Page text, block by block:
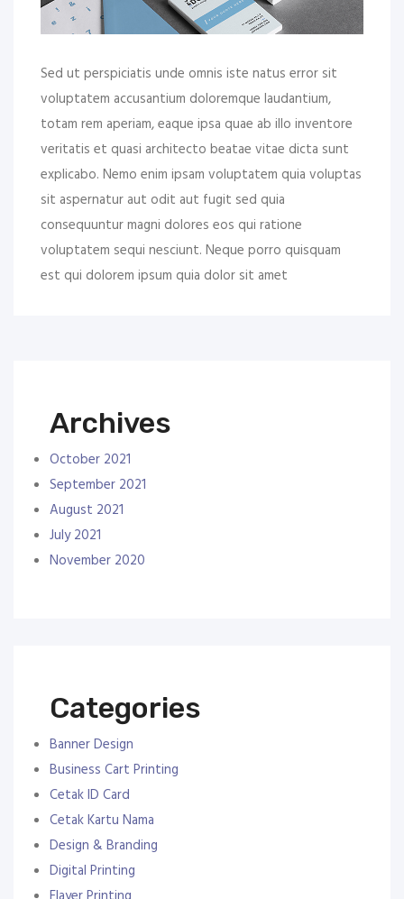
Sed ut perspiciatis unde omnis iste natus error sit
voluptatem accusantium doloremque laudantium,
totam rem aperiam, eaque ipsa quae ab illo inventore
veritatis et quasi architecto beatae vitae dicta sunt
explicabo. Nemo enim ipsam voluptatem quia voluptas
sit aspernatur aut odit aut fugit sed quia
consequuntur magni dolores eos qui ratione
voluptatem sequi nesciunt. Neque porro quisquam
est qui dolorem ipsum quia dolor sit amet
Archives
October 2021
September 2021
August 2021
July 2021
November 2020
Categories
Banner Design
Business Cart Printing
Cetak ID Card
Cetak Kartu Nama
Design & Branding
Digital Printing